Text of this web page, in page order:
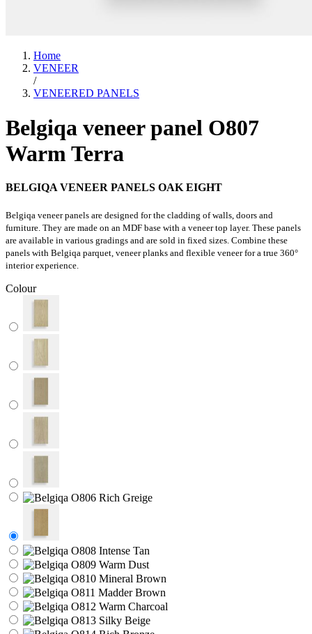
Home
VENEER
/
VENEERED PANELS
Belgiqa veneer panel O807
Warm Terra
BELGIQA VENEER PANELS OAK EIGHT
Belgiqa veneer panels are designed for the cladding of walls, doors and
furniture. They are made on an MDF base with a veneer top layer. These panels
are available in various gradings and are sold in fixed sizes. Combine these
panels with Belgiqa parquet, veneer planks and flexible veneer for a true 360°
interior experience.
Colour